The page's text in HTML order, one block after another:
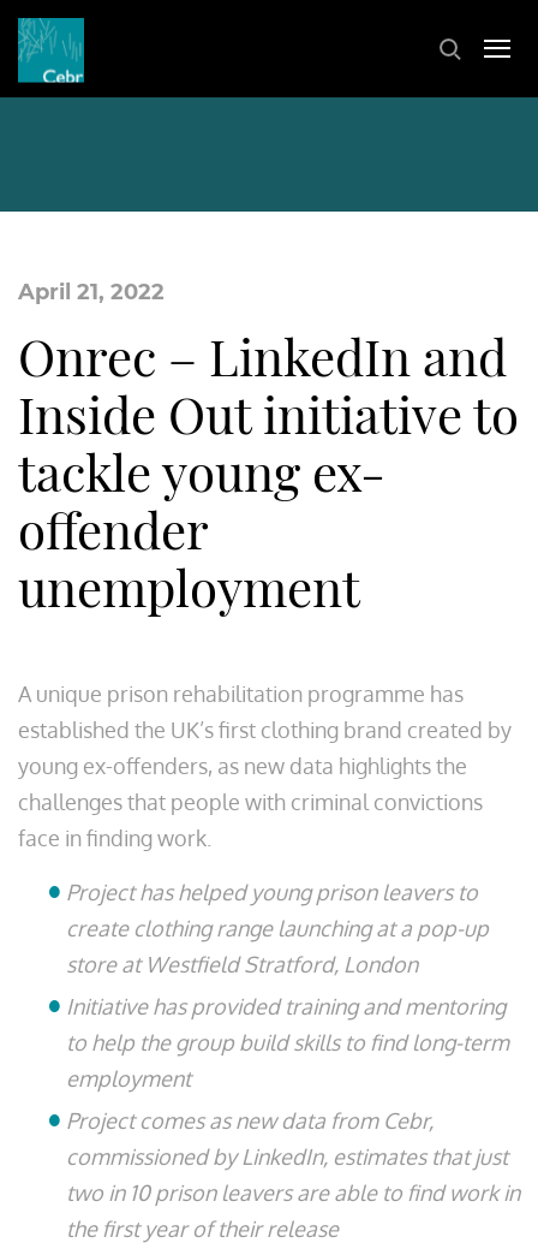
April 21, 2022
Onrec – LinkedIn and
Inside Out initiative to
tackle young ex-
offender
unemployment
A unique prison rehabilitation programme has
established the UK’s first clothing brand created by
young ex-offenders, as new data highlights the
challenges that people with criminal convictions
face in finding work.
Project has helped young prison leavers to
create clothing range launching at a pop-up
store at Westfield Stratford, London
Initiative has provided training and mentoring
to help the group build skills to find long-term
employment
Project comes as new data from Cebr,
commissioned by LinkedIn, estimates that just
two in 10 prison leavers are able to find work in
the first year of their release